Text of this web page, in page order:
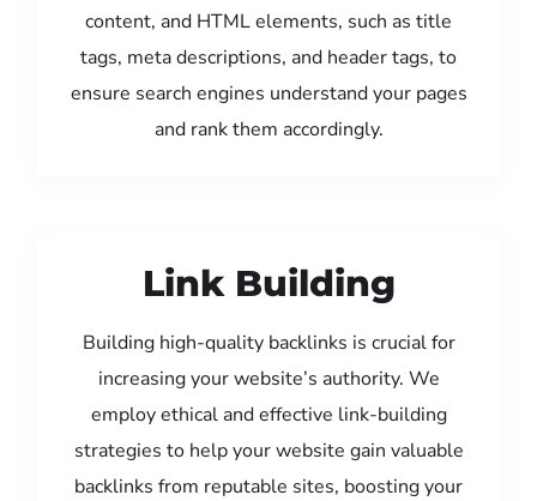
content, and HTML elements, such as title
tags, meta descriptions, and header tags, to
ensure search engines understand your pages
and rank them accordingly.
Link Building
Building high-quality backlinks is crucial for
increasing your website’s authority. We
employ ethical and effective link-building
strategies to help your website gain valuable
backlinks from reputable sites, boosting your